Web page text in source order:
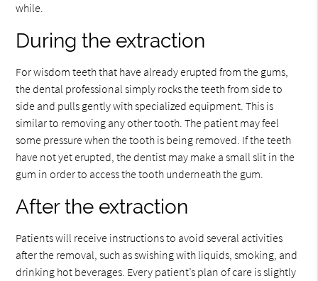
while.
During the extraction
For wisdom teeth that have already erupted from the gums,
the dental professional simply rocks the teeth from side to
side and pulls gently with specialized equipment. This is
similar to removing any other tooth. The patient may feel
some pressure when the tooth is being removed. If the teeth
have not yet erupted, the dentist may make a small slit in the
gum in order to access the tooth underneath the gum.
After the extraction
Patients will receive instructions to avoid several activities
after the removal, such as swishing with liquids, smoking, and
drinking hot beverages. Every patient’s plan of care is slightly